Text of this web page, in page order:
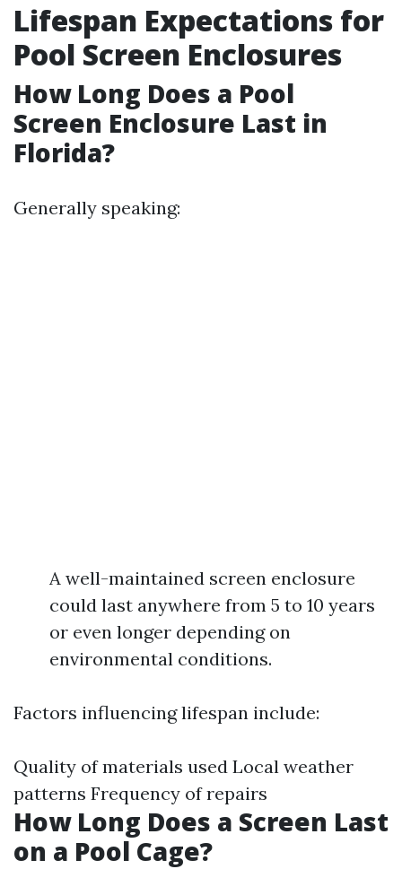
Lifespan Expectations for
Pool Screen Enclosures
How Long Does a Pool
Screen Enclosure Last in
Florida?
Generally speaking:
A well-maintained screen enclosure
could last anywhere from 5 to 10 years
or even longer depending on
environmental conditions.
Factors influencing lifespan include:
Quality of materials used Local weather
patterns Frequency of repairs
How Long Does a Screen Last
on a Pool Cage?